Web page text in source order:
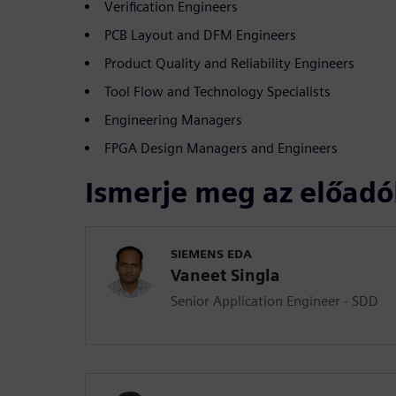
Verification Engineers
PCB Layout and DFM Engineers
Product Quality and Reliability Engineers
Tool Flow and Technology Specialists
Engineering Managers
FPGA Design Managers and Engineers
Ismerje meg az
SIEMENS EDA
Vaneet Singla
Senior Application Engineer - SDD